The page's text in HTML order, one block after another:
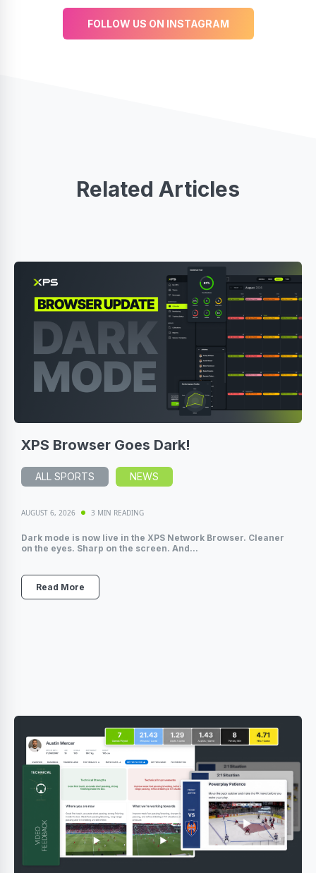
FOLLOW US ON INSTAGRAM
Related Articles
XPS Browser Goes Dark!
ALL SPORTS NEWS
AUGUST 6, 2026 3 MIN READING
Dark mode is now live in the XPS Network Browser. Cleaner
on the eyes. Sharp on the screen. And...
Read More